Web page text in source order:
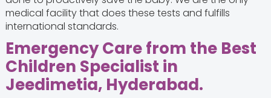
medical facility that does these tests and fulfills
international standards.
Emergency Care from the Best
Children Specialist in
Jeedimetia, Hyderabad.